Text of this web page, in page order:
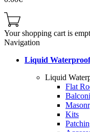
Your shopping cart is
Navigation
Liquid
Liquid
Flat
Kits